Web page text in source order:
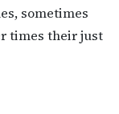
sometimes
times their just